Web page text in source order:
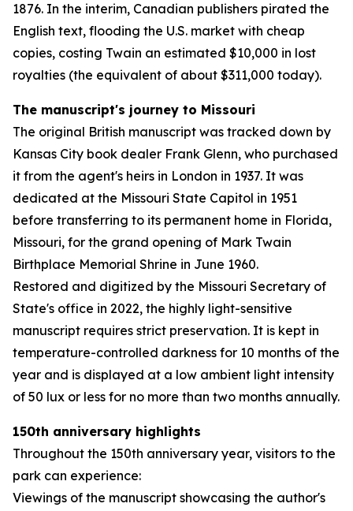
1876. In the interim, Canadian publishers pirated the
English text, flooding the U.S. market with cheap
copies, costing Twain an estimated $10,000 in lost
royalties (the equivalent of about $311,000 today).
The manuscript's journey to Missouri
The original British manuscript was tracked down by
Kansas City book dealer Frank Glenn, who purchased
it from the agent's heirs in London in 1937. It was
dedicated at the Missouri State Capitol in 1951
before transferring to its permanent home in Florida,
Missouri, for the grand opening of Mark Twain
Birthplace Memorial Shrine in June 1960.
Restored and digitized by the Missouri Secretary of
State's office in 2022, the highly light-sensitive
manuscript requires strict preservation. It is kept in
temperature-controlled darkness for 10 months of the
year and is displayed at a low ambient light intensity
of 50 lux or less for no more than two months annually.
150th anniversary highlights
Throughout the 150th anniversary year, visitors to the
park can experience:
Viewings of the manuscript showcasing the author's